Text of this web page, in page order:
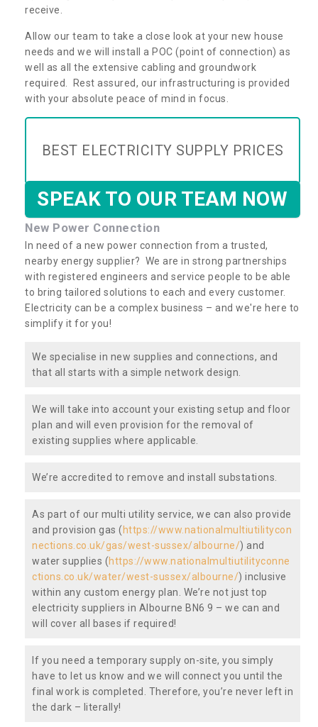
receive.
Allow our team to take a close look at your new house
needs and we will install a POC (point of connection) as
well as all the extensive cabling and groundwork
required. Rest assured, our infrastructuring is provided
with your absolute peace of mind in focus.
BEST ELECTRICITY SUPPLY PRICES
SPEAK TO OUR TEAM NOW
New Power Connection
In need of a new power connection from a trusted,
nearby energy supplier? We are in strong partnerships
with registered engineers and service people to be able
to bring tailored solutions to each and every customer.
Electricity can be a complex business – and we're here to
simplify it for you!
We specialise in new supplies and connections, and
that all starts with a simple network design.
We will take into account your existing setup and floor
plan and will even provision for the removal of
existing supplies where applicable.
We’re accredited to remove and install substations.
As part of our multi utility service, we can also provide
and provision gas (https://www.nationalmultiutilitycon
nections.co.uk/gas/west-sussex/albourne/) and
water supplies (https://www.nationalmultiutilityconne
ctions.co.uk/water/west-sussex/albourne/) inclusive
within any custom energy plan. We’re not just top
electricity suppliers in Albourne BN6 9 – we can and
will cover all bases if required!
If you need a temporary supply on-site, you simply
have to let us know and we will connect you until the
final work is completed. Therefore, you’re never left in
the dark – literally!